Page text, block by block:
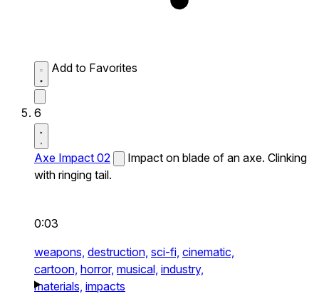
Add to Favorites
6
Axe Impact 02
Impact on blade of an axe. Clinking
with ringing tail.
0:03
weapons, destruction, sci-fi, cinematic,
cartoon, horror, musical, industry,
materials, impacts